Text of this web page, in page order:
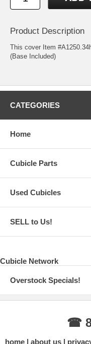
Product Description
This cover Item
(Base Included)
CATEGORIES
Home
Cubicle Parts
Used Cubicles
SELL to Us!
Cubicle Network
Overstock Specials!
☎
home about us